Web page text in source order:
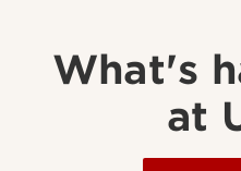
What's
at